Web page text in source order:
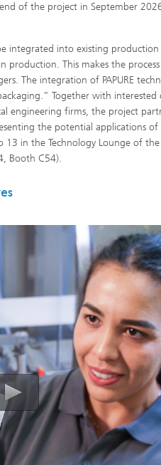
of the project in September
integrated into existing
This makes the
The integration of PAPURE
Together with
engineering firms, the project
the potential applications
in the Technology Lounge of
Booth C54).